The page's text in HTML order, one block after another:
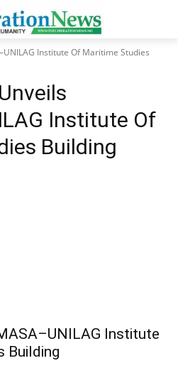
Institute Of Maritime Studies
Institute Of
Building
Institute
Building